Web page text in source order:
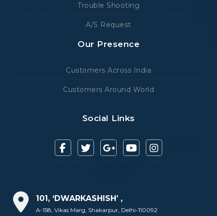
Trouble Shooting
A/S Request
Our Presence
Customers Across India
Customers Around World
Social Links
101, ‘DWARKASHISH’ ,
A-158, Vikas Marg, Shakarpur, Delhi-110092